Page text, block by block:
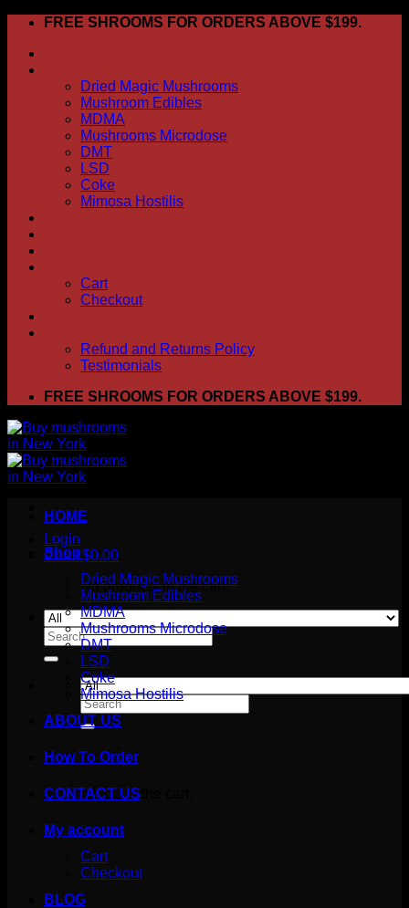
Skip
content
FREE SHROOMS FOR ORDERS ABOVE $199.
Dried Magic Mushrooms
Mushroom Edibles
MDMA
Mushrooms Microdose
DMT
LSD
Coke
Mimosa Hostilis
Cart
Checkout
Refund and Returns Policy
Testimonials
FREE SHROOMS FOR ORDERS ABOVE $199.
Login
Cart /$0.00
No products in the cart.
Search
for:
Search
for:
Cart
No products in the cart.
HOME
Shop
Dried Magic Mushrooms
Mushroom Edibles
MDMA
Mushrooms Microdose
DMT
LSD
Coke
Mimosa Hostilis
ABOUT US
How To Order
CONTACT US
My account
Cart
Checkout
BLOG